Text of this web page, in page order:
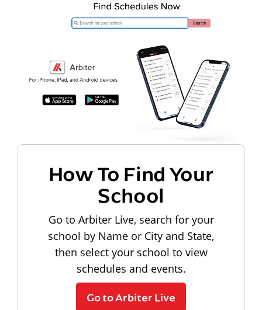
How To Find Your
School
Go to Arbiter Live, search for your
school by Name or City and State,
then select your school to view
schedules and events.
Go to Arbiter Live